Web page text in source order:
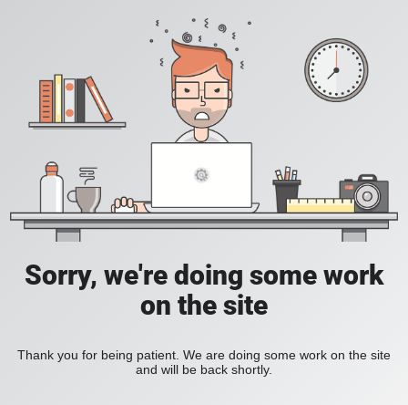
Sorry, we're doing some work
on the site
Thank you for being patient. We are doing some work on the site
and will be back shortly.